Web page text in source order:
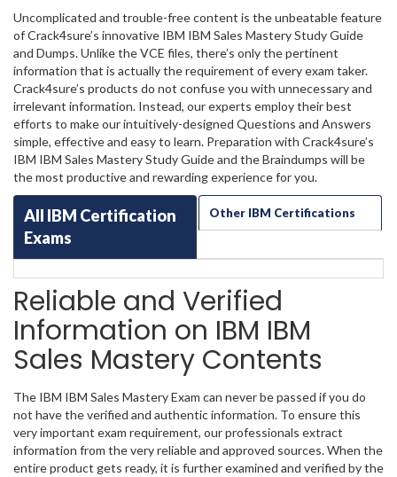
Uncomplicated and trouble-free content is the unbeatable feature
of Crack4sure’s innovative IBM IBM Sales Mastery Study Guide
and Dumps. Unlike the VCE files, there’s only the pertinent
information that is actually the requirement of every exam taker.
Crack4sure’s products do not confuse you with unnecessary and
irrelevant information. Instead, our experts employ their best
efforts to make our intuitively-designed Questions and Answers
simple, effective and easy to learn. Preparation with Crack4sure’s
IBM IBM Sales Mastery Study Guide and the Braindumps will be
the most productive and rewarding experience for you.
All IBM Certification
Exams
Other IBM Certifications
Reliable and Verified
Information on IBM IBM
Sales Mastery Contents
The IBM IBM Sales Mastery Exam can never be passed if you do
not have the verified and authentic information. To ensure this
very important exam requirement, our professionals extract
information from the very reliable and approved sources. When the
entire product gets ready, it is further examined and verified by the